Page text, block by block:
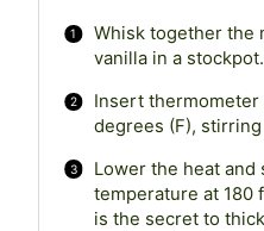
Whisk together the
vanilla in a stockpot.
Insert thermometer
degrees (F),
Lower the heat and
temperature at 180
is the secret to